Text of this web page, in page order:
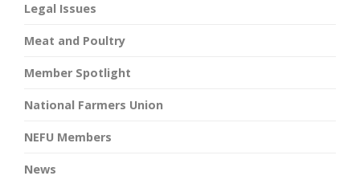
Legal Issues
Meat and Poultry
Member Spotlight
National Farmers Union
NEFU Members
News